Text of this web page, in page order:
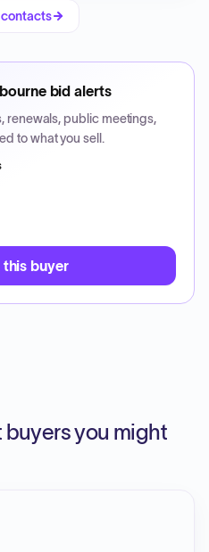
bid alerts
renewals, public meetings,
to what you sell.
this buyer
buyers you might